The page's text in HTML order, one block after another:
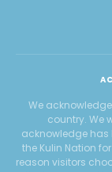
We
country. We
acknowledge has
the Kulin Nation
reason visitors